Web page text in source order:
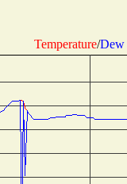
Temperature/Dew